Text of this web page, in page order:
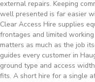
external repairs. Keeping
well presented is far easier
Clear Access Hire supplies
frontages and limited
matters as much as the job
guides every customer in
ground type and access
fits. A short hire for a single